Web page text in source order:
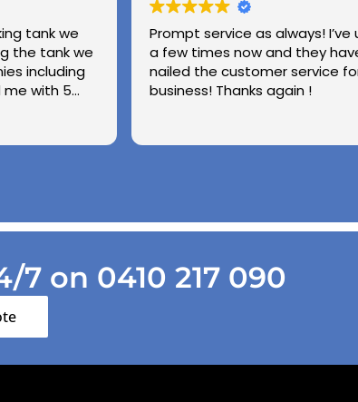
tank we
the tank we
including
me with 5
was very
the past and
changing our
Prompt service as always!
a few times now and they
nailed the customer service
business! Thanks again !
7 on 0410 217 090